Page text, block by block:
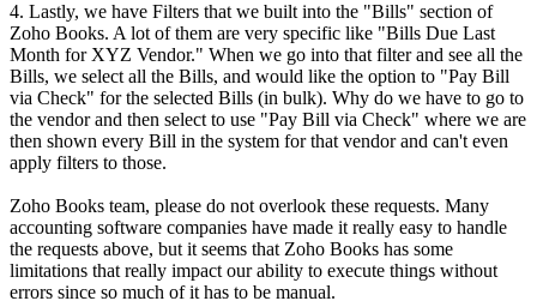
4. Lastly, we have Filters that we built into the "Bills" section of
Zoho Books. A lot of them are very specific like "Bills Due Last
Month for XYZ Vendor." When we go into that filter and see all the
Bills, we select all the Bills, and would like the option to "Pay Bill
via Check" for the selected Bills (in bulk). Why do we have to go to
the vendor and then select to use "Pay Bill via Check" where we are
then shown every Bill in the system for that vendor and can't even
apply filters to those.
Zoho Books team, please do not overlook these requests. Many
accounting software companies have made it really easy to handle
the requests above, but it seems that Zoho Books has some
limitations that really impact our ability to execute things without
errors since so much of it has to be manual.